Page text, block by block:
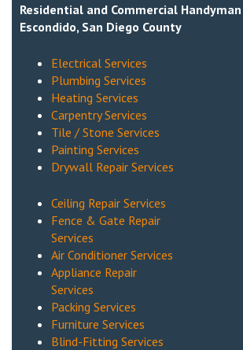
Residential and Commercial
Escondido, San Diego County
Electrical Services
Plumbing Services
Heating Services
Carpentry Services
Tile / Stone Services
Painting Services
Drywall Repair Services
Ceiling Repair Services
Fence & Gate Repair
Services
Air Conditioner Services
Appliance Repair
Services
Packing Services
Furniture Services
Blind-Fitting Services